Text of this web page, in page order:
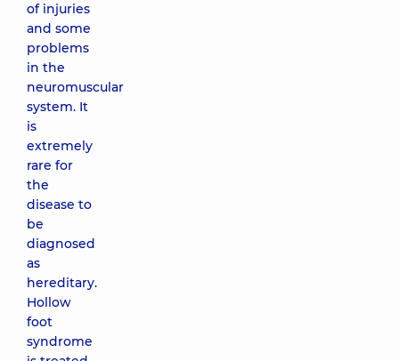
of injuries
and some
problems
in the
neuromuscular
system. It
is
extremely
rare for
the
disease to
be
diagnosed
as
hereditary.
Hollow
foot
syndrome